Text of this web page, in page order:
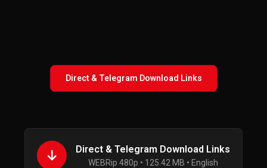
Direct & Telegram Download Links
Direct & Telegram Download Links
WEBRip 480p • 125.42 MB • English